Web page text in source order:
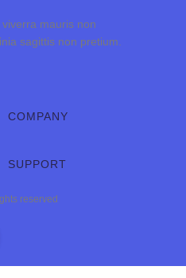
mauris non
sagittis non pretium.
COMPANY
SUPPORT
reserved